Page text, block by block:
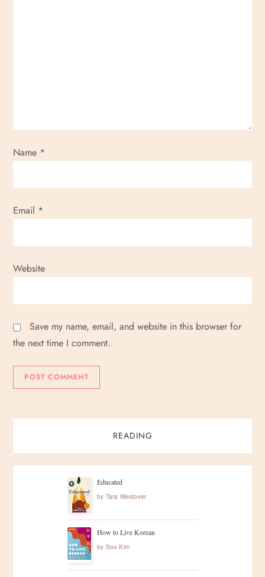
Name *
Email *
Website
Save my name, email, and website in this browser for
the next time I comment.
READING
Educated
by Tara Westover
How to Live Korean
by Soo Kim